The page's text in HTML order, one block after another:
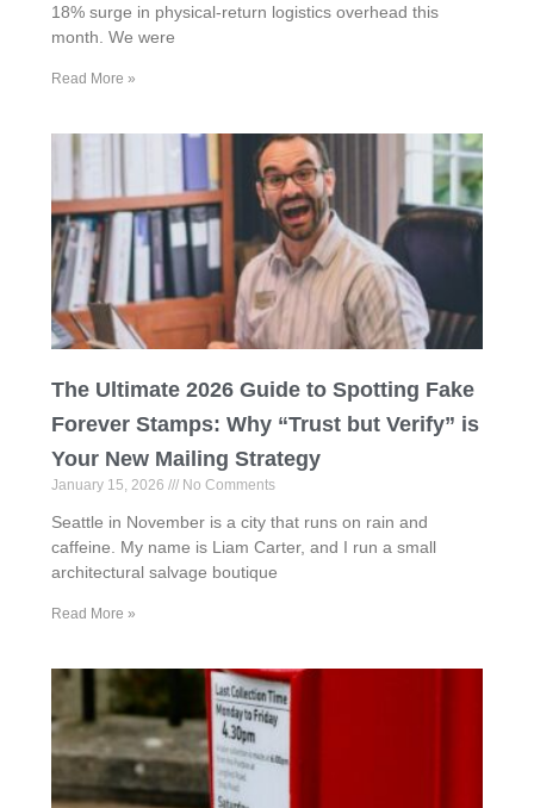
18% surge in physical-return logistics overhead this
month. We were
Read More »
The Ultimate 2026 Guide to Spotting Fake
Forever Stamps: Why “Trust but Verify” is
Your New Mailing Strategy
January 15, 2026 No Comments
Seattle in November is a city that runs on rain and
caffeine. My name is Liam Carter, and I run a small
architectural salvage boutique
Read More »